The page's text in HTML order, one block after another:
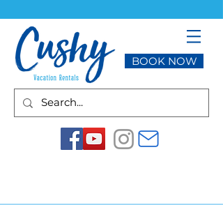
BOOK NOW